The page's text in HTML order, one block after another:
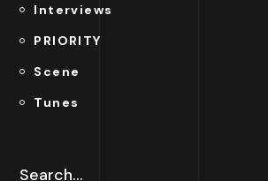
Interviews
PRIORITY
Scene
Tunes